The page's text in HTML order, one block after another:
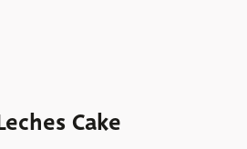
Cake